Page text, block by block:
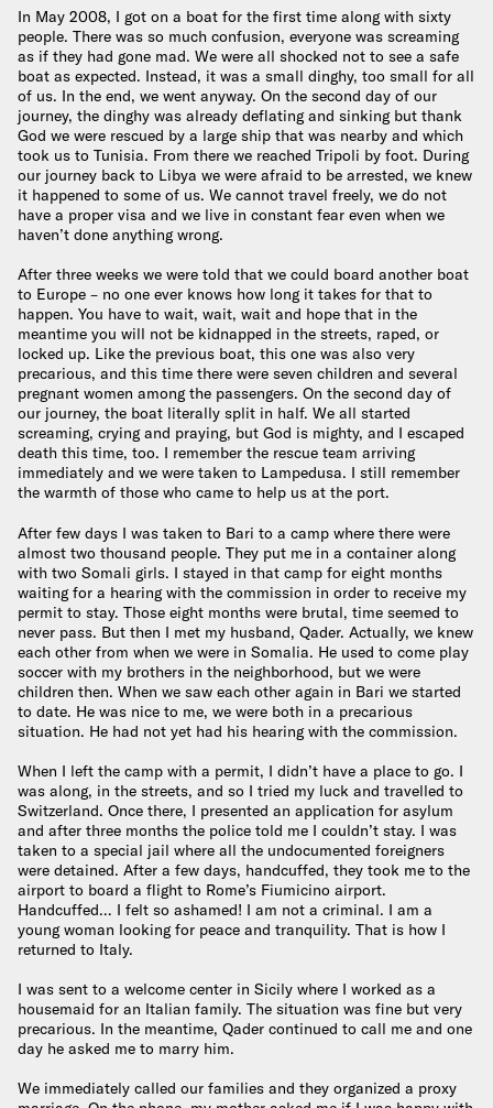
In May 2008, I got on a boat for the first time along with sixty
people. There was so much confusion, everyone was screaming
as if they had gone mad. We were all shocked not to see a safe
boat as expected. Instead, it was a small dinghy, too small for all
of us. In the end, we went anyway. On the second day of our
journey, the dinghy was already deflating and sinking but thank
God we were rescued by a large ship that was nearby and which
took us to Tunisia. From there we reached Tripoli by foot. During
our journey back to Libya we were afraid to be arrested, we knew
it happened to some of us. We cannot travel freely, we do not
have a proper visa and we live in constant fear even when we
haven’t done anything wrong.
After three weeks we were told that we could board another boat
to Europe – no one ever knows how long it takes for that to
happen. You have to wait, wait, wait and hope that in the
meantime you will not be kidnapped in the streets, raped, or
locked up. Like the previous boat, this one was also very
precarious, and this time there were seven children and several
pregnant women among the passengers. On the second day of
our journey, the boat literally split in half. We all started
screaming, crying and praying, but God is mighty, and I escaped
death this time, too. I remember the rescue team arriving
immediately and we were taken to Lampedusa. I still remember
the warmth of those who came to help us at the port.
After few days I was taken to Bari to a camp where there were
almost two thousand people. They put me in a container along
with two Somali girls. I stayed in that camp for eight months
waiting for a hearing with the commission in order to receive my
permit to stay. Those eight months were brutal, time seemed to
never pass. But then I met my husband, Qader. Actually, we knew
each other from when we were in Somalia. He used to come play
soccer with my brothers in the neighborhood, but we were
children then. When we saw each other again in Bari we started
to date. He was nice to me, we were both in a precarious
situation. He had not yet had his hearing with the commission.
When I left the camp with a permit, I didn’t have a place to go. I
was along, in the streets, and so I tried my luck and travelled to
Switzerland. Once there, I presented an application for asylum
and after three months the police told me I couldn’t stay. I was
taken to a special jail where all the undocumented foreigners
were detained. After a few days, handcuffed, they took me to the
airport to board a flight to Rome’s Fiumicino airport.
Handcuffed… I felt so ashamed! I am not a criminal. I am a
young woman looking for peace and tranquility. That is how I
returned to Italy.
I was sent to a welcome center in Sicily where I worked as a
housemaid for an Italian family. The situation was fine but very
precarious. In the meantime, Qader continued to call me and one
day he asked me to marry him.
We immediately called our families and they organized a proxy